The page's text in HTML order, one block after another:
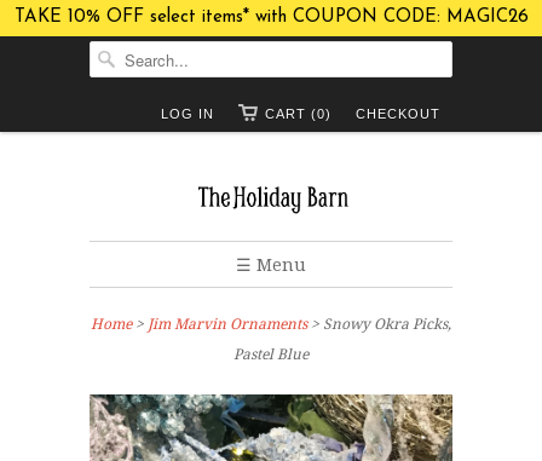
TAKE 10% OFF select items* with COUPON CODE: MAGIC26
CHECKOUT
CART (0)
LOG IN
☰ Menu
Home> Jim Marvin Ornaments > Snowy Okra Picks,
Pastel Blue